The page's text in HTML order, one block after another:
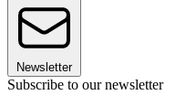
Newsletter
Subscribe to our newsletter